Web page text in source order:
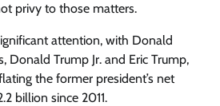
privy to those matters.
attention, with Donald
Donald Trump Jr. and Eric Trump,
the former president’s net
billion since 2011.